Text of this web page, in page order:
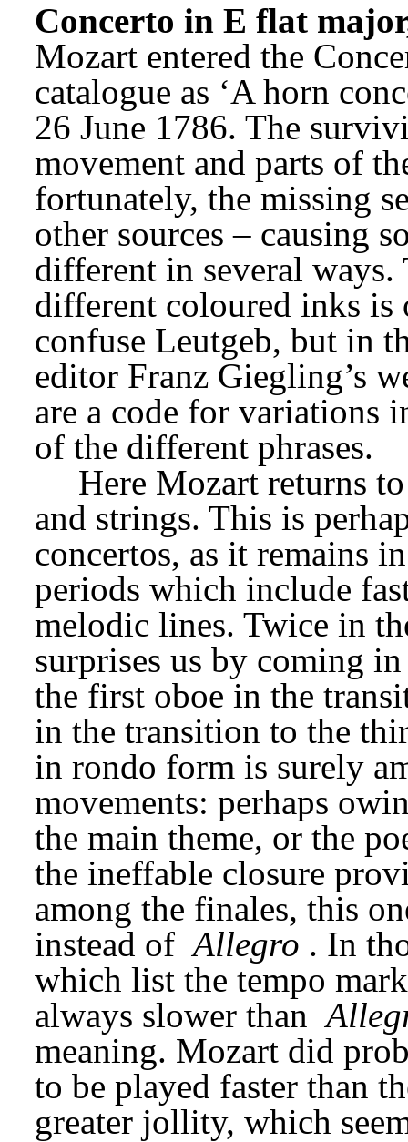
Concerto in E flat
Mozart entered the
catalogue as ‘A horn
26 June 1786. The
movement and parts of
fortunately, the missing
other sources – causing
different in several
different coloured inks is
confuse Leutgeb, but in
editor Franz Giegling’s
are a code for variations
of the different phrases.
Here Mozart returns
and strings. This is
concertos, as it remains
periods which include
melodic lines. Twice in
surprises us by coming
the first oboe in the
in the transition to the
in rondo form is surely
movements: perhaps
the main theme, or the
the ineffable closure
among the finales, this
instead of Allegro . In
which list the tempo
always slower than
meaning. Mozart did
to be played faster than
greater jollity, which